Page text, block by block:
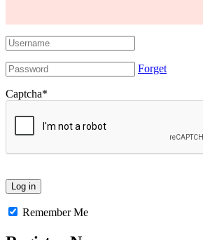
Forget
Captcha*
Remember Me